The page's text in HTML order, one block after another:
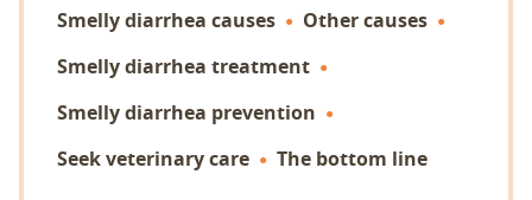
Smelly diarrhea causes
Other causes
Smelly diarrhea treatment
Smelly diarrhea prevention
Seek veterinary care
The bottom line